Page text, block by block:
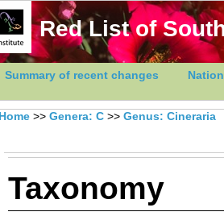
Red List of
Summary of recent changes
Home >> Genera: C >> Genus: Cineraria
Taxonomy